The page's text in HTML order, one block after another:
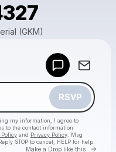
(GKM)
RSVP
my information, I agree to
to the contact information
Policy and Privacy Policy . Msg
STOP to cancel, HELP for help.
Make a Drop like this Go